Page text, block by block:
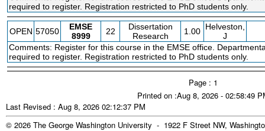
required to register. Registration restricted to PhD students only.
OPEN 57050
EMSE
8999
22
Dissertation
Research
1.00 Helveston,
J
Comments: Register for this course in the EMSE office.
required to register. Registration restricted to PhD students only.
Page : 1
Printed on :Aug 8, 2026 - 02:58:49
Last Revised : Aug 8, 2026 02:12:37 PM
© 2026 The George Washington University - 1922 F Street NW,